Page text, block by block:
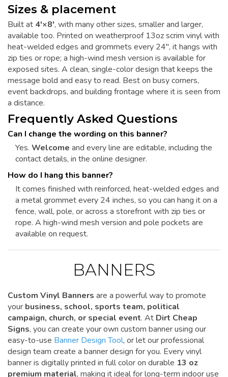
Sizes & placement
Built at 4'×8', with many other sizes, smaller and larger,
available too. Printed on weatherproof 13oz scrim vinyl with
heat-welded edges and grommets every 24", it hangs with
zip ties or rope; a high-wind mesh version is available for
exposed sites. A clean, single-color design that keeps the
message bold and easy to read. Best on busy corners,
event backdrops, and building frontage where it is seen from
a distance.
Frequently Asked Questions
Can I change the wording on this banner?
Yes. Welcome and every line are editable, including the
contact details, in the online designer.
How do I hang this banner?
It comes finished with reinforced, heat-welded edges and
a metal grommet every 24 inches, so you can hang it on a
fence, wall, pole, or across a storefront with zip ties or
rope. A high-wind mesh version and pole pockets are
available on request.
BANNERS
Custom Vinyl Banners are a powerful way to promote
your business, school, sports team, political
campaign, church, or special event. At Dirt Cheap
Signs, you can create your own custom banner using our
easy-to-use Banner Design Tool, or let our professional
design team create a banner design for you. Every vinyl
banner is digitally printed in full color on durable 13 oz
premium material, making it ideal for long-term indoor use